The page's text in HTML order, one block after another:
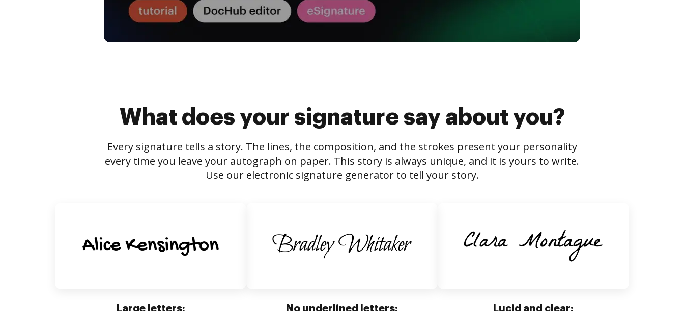
What does your signature say about you?
Every signature tells a story. The lines, the composition, and the strokes present your personality
every time you leave your autograph on paper. This story is always unique, and it is yours to write.
Use our electronic signature generator to tell your story.
Large letters: No underlined letters: Lucid and clear: